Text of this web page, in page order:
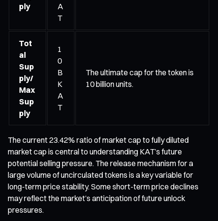
ply
A
T
Tot
al
Sup
ply/
Max
Sup
ply
1
0
B
K
A
T
The ultimate cap for the token is
10 billion units.
The current 23.42% ratio of market cap to fully diluted
market cap is central to understanding KAT’s future
potential selling pressure. The release mechanism for a
large volume of uncirculated tokens is a key variable for
long-term price stability. Some short-term price declines
may reflect the market’s anticipation of future unlock
pressures.